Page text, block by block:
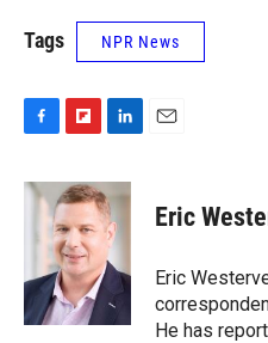
Tags NPR News
c
o
k
i
p
b
o
a
r
d
n
k
e
d
I
n
Eric
Eric
He has